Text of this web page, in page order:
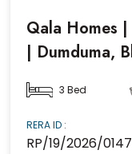
Qala Homes
| Dumduma,
3 Bed
RERA ID :
RP/19/2026/